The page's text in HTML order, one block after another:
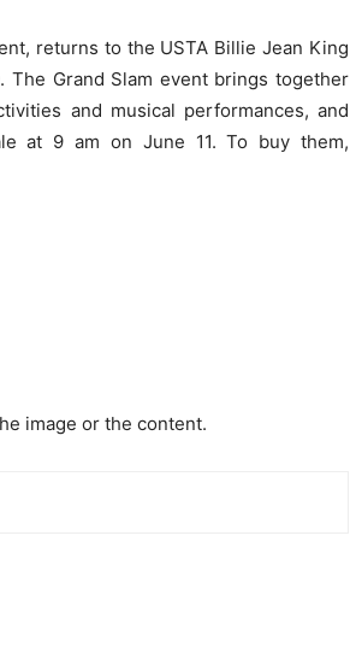
returns to the USTA Billie Jean King
. The Grand Slam event brings together
and musical performances, and
at 9 am on June 11. To buy them,
image or the content.